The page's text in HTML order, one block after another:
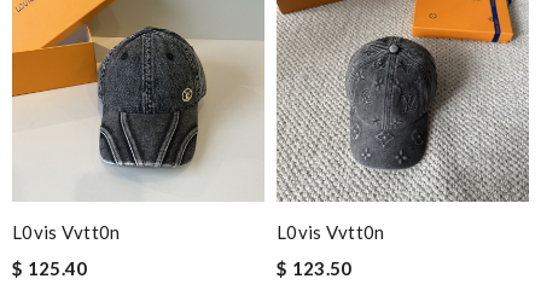
L0vis Vvtt0n
$ 125.40
L0vis Vvtt0n
$ 123.50